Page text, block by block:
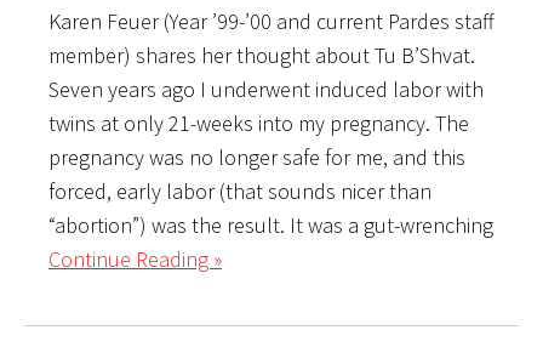
Karen Feuer (Year ’99-’00 and current Pardes staff
member) shares her thought about Tu B’Shvat.
Seven years ago I underwent induced labor with
twins at only 21-weeks into my pregnancy. The
pregnancy was no longer safe for me, and this
forced, early labor (that sounds nicer than
“abortion”) was the result. It was a gut-wrenching
Continue Reading »